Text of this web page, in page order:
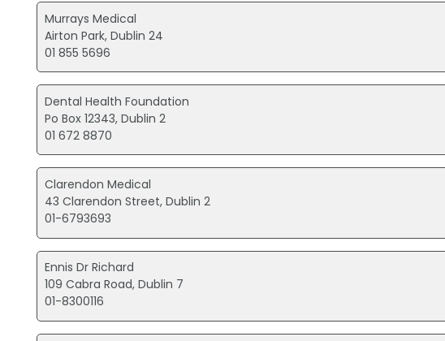
Murrays Medical
Airton Park, Dublin 24
01 855 5696
Dental Health Foundation
Po Box 12343, Dublin 2
01 672 8870
Clarendon Medical
43 Clarendon Street, Dublin 2
01-6793693
Ennis Dr Richard
109 Cabra Road, Dublin 7
01-8300116